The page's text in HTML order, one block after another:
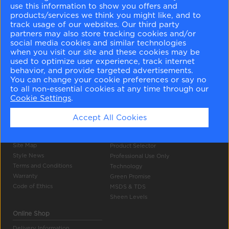
Company Info
About Us
Become a Stockist
Site Map
Style News
Terms and Conditions
Warranty
Code of Ethics
Tools
Colour Gallery
Product Selector
Professional Use Only
Technology
Green Promise
MSDS & TDS
Sheen Levels
Online Shop
use this information to show you offers and
products/services we think you might like, and to
track usage of our websites. Our third party
partners may also store tracking cookies and/or
social media cookies and similar technologies
when you visit our site and these cookies may be
used to optimize user experience, track internet
behavior, and provide targeted advertisements.
You can change your cookie preferences or say no
to all non-essential cookies at any time through our
Cookie Settings.
Accept All Cookies